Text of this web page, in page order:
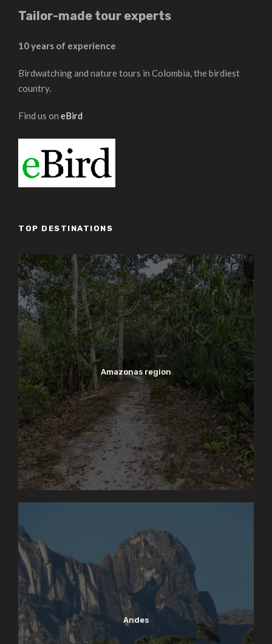
Tailor-made tour experts
10 years of experience
Birdwatching and nature tours in Colombia, the birdiest
country.
Find us on eBird
TOP DESTINATIONS
Amazonas region
Andes